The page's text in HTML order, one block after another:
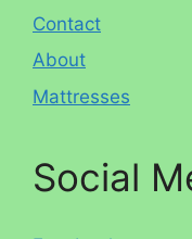
Contact
About
Mattresses
Social